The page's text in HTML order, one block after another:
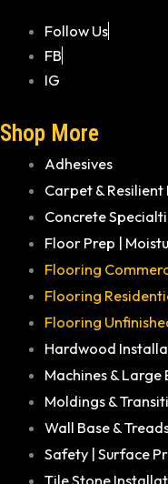
Follow Us
FB
IG
Shop More
Adhesives
Carpet &
Concrete
Floor Prep |
Flooring
Flooring
Flooring
Hardwood
Machines & Large
Moldings &
Wall Base &
Safety | Surface